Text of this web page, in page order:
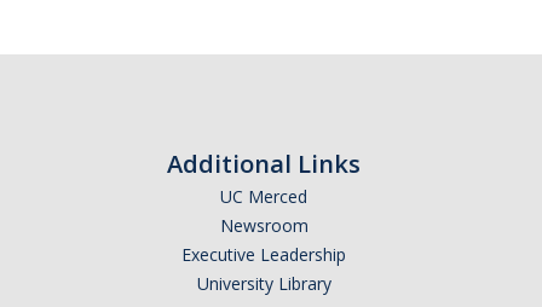
Inbound Ship-To Locations
Inbound Shipping Requirements
Additional Links
UC Merced
Newsroom
Executive Leadership
University Library